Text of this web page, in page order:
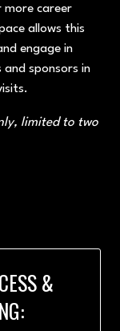
more career
allows this
engage in
sponsors in
limited to two
&